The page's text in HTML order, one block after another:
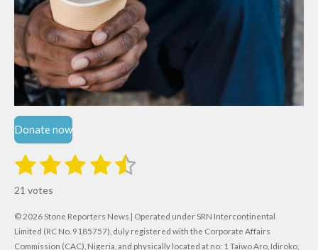
Donate now
R
t
i
n
1
s
t
a
2
s
t
a
3
t
a
4
t
a
5
t
a
t
r
a
21 votes
© 2026 Stone Reporters News | Operated under SRN Intercontinental
Limited (RC No. 9185757), duly registered with the Corporate Affairs
Commission (CAC), Nigeria, and physically located at no: 1 Taiwo Aro, Idiroko,